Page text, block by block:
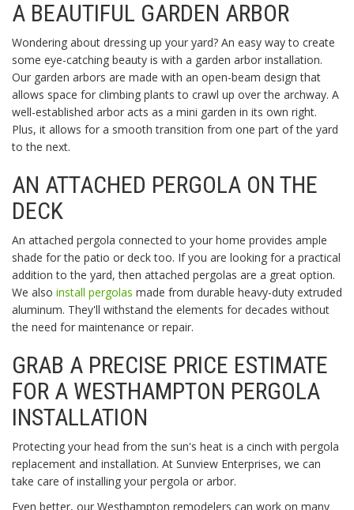
A BEAUTIFUL GARDEN ARBOR
Wondering about dressing up your yard? An easy way to create
some eye-catching beauty is with a garden arbor installation.
Our garden arbors are made with an open-beam design that
allows space for climbing plants to crawl up over the archway. A
well-established arbor acts as a mini garden in its own right.
Plus, it allows for a smooth transition from one part of the yard
to the next.
AN ATTACHED PERGOLA ON THE
DECK
An attached pergola connected to your home provides ample
shade for the patio or deck too. If you are looking for a practical
addition to the yard, then attached pergolas are a great option.
We also install pergolas made from durable heavy-duty extruded
aluminum. They'll withstand the elements for decades without
the need for maintenance or repair.
GRAB A PRECISE PRICE ESTIMATE
FOR A WESTHAMPTON PERGOLA
INSTALLATION
Protecting your head from the sun's heat is a cinch with pergola
replacement and installation. At Sunview Enterprises, we can
take care of installing your pergola or arbor.
Even better, our Westhampton remodelers can work on many